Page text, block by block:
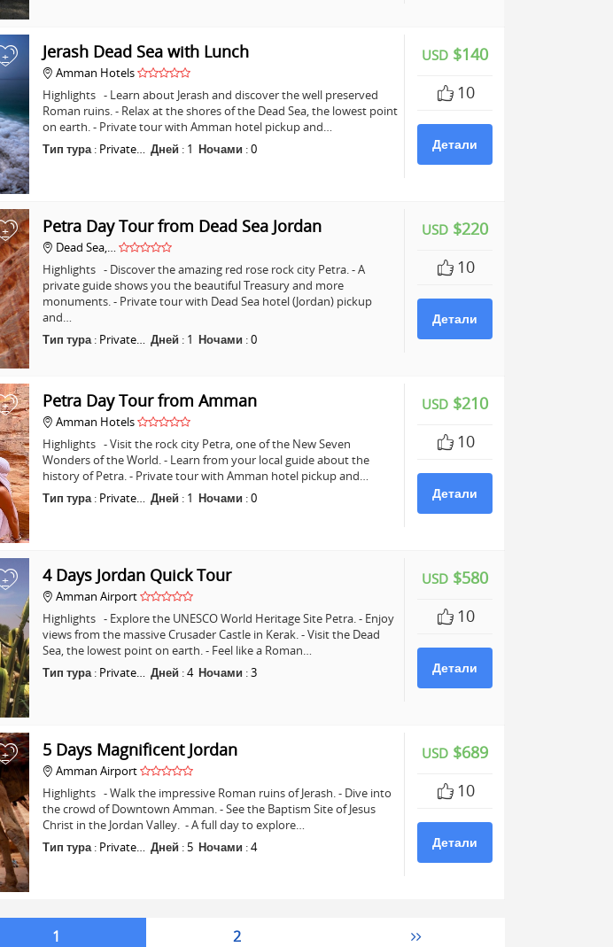
+ USD$140
10
Детали
Jerash Dead Sea with Lunch
Amman Hotels
Highlights - Learn about Jerash and discover the well preserved
Roman ruins. - Relax at the shores of the Dead Sea, the lowest point
on earth. - Private tour with Amman hotel pickup and…
Тип тура: Private… Дней : 1 Ночами :0
+ USD$220
10
Детали
Petra Day Tour from Dead Sea Jordan
Dead Sea,…
Highlights - Discover the amazing red rose rock city Petra. - A
private guide shows you the beautiful Treasury and more
monuments. - Private tour with Dead Sea hotel (Jordan) pickup
and…
Тип тура: Private… Дней : 1 Ночами :0
+ USD$210
10
Детали
Petra Day Tour from Amman
Amman Hotels
Highlights - Visit the rock city Petra, one of the New Seven
Wonders of the World. - Learn from your local guide about the
history of Petra. - Private tour with Amman hotel pickup and…
Тип тура: Private… Дней : 1 Ночами :0
+ USD$580
10
Детали
4 Days Jordan Quick Tour
Amman Airport
Highlights - Explore the UNESCO World Heritage Site Petra. - Enjoy
views from the massive Crusader Castle in Kerak. - Visit the Dead
Sea, the lowest point on earth. - Feel like a Roman…
Тип тура: Private… Дней :4 Ночами :3
+ USD$689
10
Детали
5 Days Magnificent Jordan
Amman Airport
Highlights - Walk the impressive Roman ruins of Jerash. - Dive into
the crowd of Downtown Amman. - See the Baptism Site of Jesus
Christ in the Jordan Valley. - A full day to explore…
Тип тура: Private… Дней : 5 Ночами :4
1 2